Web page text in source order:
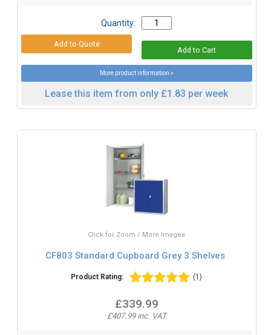
Quantity:
More product information »
Lease this item from only £1.83 per week
Click for Zoom / More Images
CF803 Standard Cupboard Grey 3 Shelves
Product Rating: (1)
£339.99
£407.99 inc. VAT